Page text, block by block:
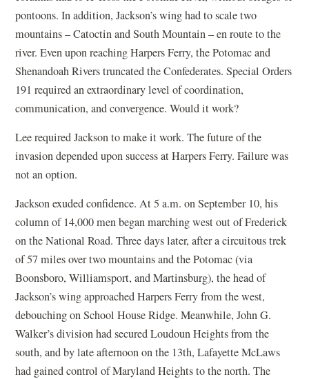
pontoons. In addition, Jackson’s wing had to scale two
mountains – Catoctin and South Mountain – en route to the
river. Even upon reaching Harpers Ferry, the Potomac and
Shenandoah Rivers truncated the Confederates. Special Orders
191 required an extraordinary level of coordination,
communication, and convergence. Would it work?
Lee required Jackson to make it work. The future of the
invasion depended upon success at Harpers Ferry. Failure was
not an option.
Jackson exuded confidence. At 5 a.m. on September 10, his
column of 14,000 men began marching west out of Frederick
on the National Road. Three days later, after a circuitous trek
of 57 miles over two mountains and the Potomac (via
Boonsboro, Williamsport, and Martinsburg), the head of
Jackson’s wing approached Harpers Ferry from the west,
debouching on School House Ridge. Meanwhile, John G.
Walker’s division had secured Loudoun Heights from the
south, and by late afternoon on the 13th, Lafayette McLaws
had gained control of Maryland Heights to the north. The